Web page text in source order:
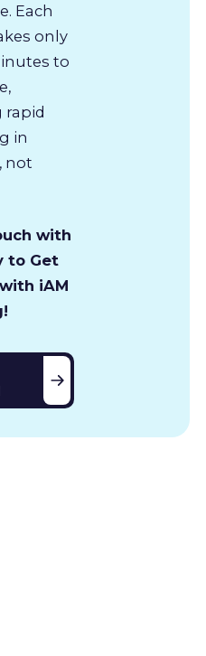
Each
only
to
rapid
in
not
with
to Get
iAM